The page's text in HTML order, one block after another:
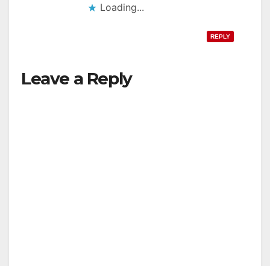
Loading...
REPLY
Leave a Reply